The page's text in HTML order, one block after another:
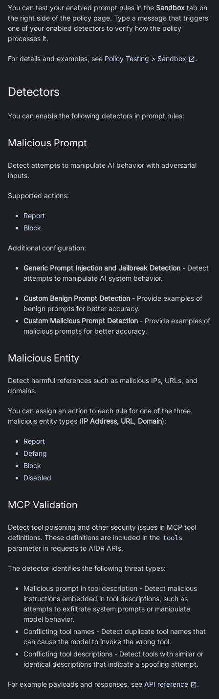
You can test your enabled prompt rules in the Sandbox tab on
the right side of the policy page. Type a message that triggers
one of your enabled detectors to verify how the policy
processes it.
For details and examples, see Policy Testing > Sandbox .
Detectors
You can enable the following detectors in prompt rules:
Malicious Prompt
Detect attempts to manipulate AI behavior with adversarial
inputs.
Supported actions:
Report
Block
Additional configuration:
Generic Prompt Injection and Jailbreak Detection - Detect
attempts to manipulate AI system behavior.
Custom Benign Prompt Detection - Provide examples of
benign prompts for better accuracy.
Custom Malicious Prompt Detection - Provide examples of
malicious prompts for better accuracy.
Malicious Entity
Detect harmful references such as malicious IPs, URLs, and
domains.
You can assign an action to each rule for one of the three
malicious entity types (IP Address, URL, Domain):
Report
Defang
Block
Disabled
MCP Validation
Detect tool poisoning and other security issues in MCP tool
definitions. These definitions are included in the tools
parameter in requests to AIDR APIs.
The detector identifies the following threat types:
Malicious prompt in tool description - Detect malicious
instructions embedded in tool descriptions, such as
attempts to exfiltrate system prompts or manipulate
model behavior.
Conflicting tool names - Detect duplicate tool names that
can cause the model to invoke the wrong tool.
Conflicting tool descriptions - Detect tools with similar or
identical descriptions that indicate a spoofing attempt.
For example payloads and responses, see API reference .